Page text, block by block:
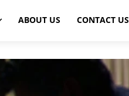
ABOUT US CONTACT US